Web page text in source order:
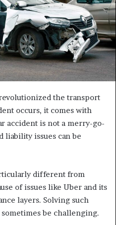
the transport
occurs, it comes with
accident is not a merry-go-
liability issues can be
different from
of issues like Uber and its
layers. Solving such
be challenging.